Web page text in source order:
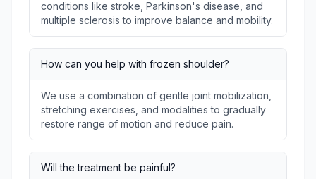
conditions like stroke, Parkinson's disease, and
multiple sclerosis to improve balance and mobility.
How can you help with frozen shoulder?
We use a combination of gentle joint mobilization,
stretching exercises, and modalities to gradually
restore range of motion and reduce pain.
Will the treatment be painful?